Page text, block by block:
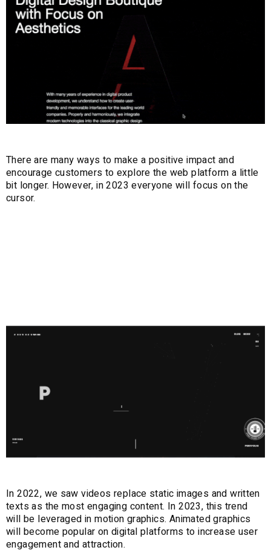
There are many ways to make a positive impact and
encourage customers to explore the web platform a little
bit longer. However, in 2023 everyone will focus on the
cursor.
In 2022, we saw videos replace static images and written
texts as the most engaging content. In 2023, this trend
will be leveraged in motion graphics. Animated graphics
will become popular on digital platforms to increase user
engagement and attraction.